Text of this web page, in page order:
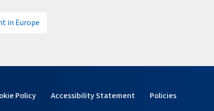
in Europe
Policy Accessibility Statement
Policies